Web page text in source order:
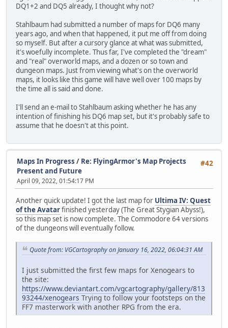
DQ1+2 and DQ5 already, I thought why not?
Stahlbaum had submitted a number of maps for DQ6 many
years ago, and when that happened, it put me off from doing
so myself. But after a cursory glance at what was submitted,
it's woefully incomplete. Thus far, I've completed the "dream"
and "real" overworld maps, and a dozen or so town and
dungeon maps. Just from viewing what's on the overworld
maps, it looks like this game will have well over 100 maps by
the time all is said and done.
I'll send an e-mail to Stahlbaum asking whether he has any
intention of finishing his DQ6 map set, but it's probably safe to
assume that he doesn't at this point.
#42
Maps In Progress / Re: FlyingArmor's Map Projects
Present and Future
April 09, 2022, 01:54:17 PM
Another quick update! I got the last map for Ultima IV: Quest
of the Avatarfinished yesterday (The Great Stygian Abyss!),
so this map set is now complete. The Commodore 64 versions
of the dungeons will eventually follow.
Quote from: VGCartography on January 16, 2022, 06:04:31 AM
I just submitted the first few maps for Xenogears to
the site:
https://www.deviantart.com/vgcartography/gallery/813
93244/xenogears Trying to follow your footsteps on the
FF7 masterwork with another RPG from the era.